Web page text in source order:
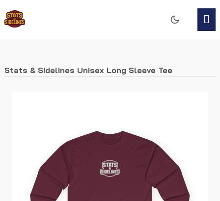
Stats & Sidelines Unisex Long Sleeve Tee